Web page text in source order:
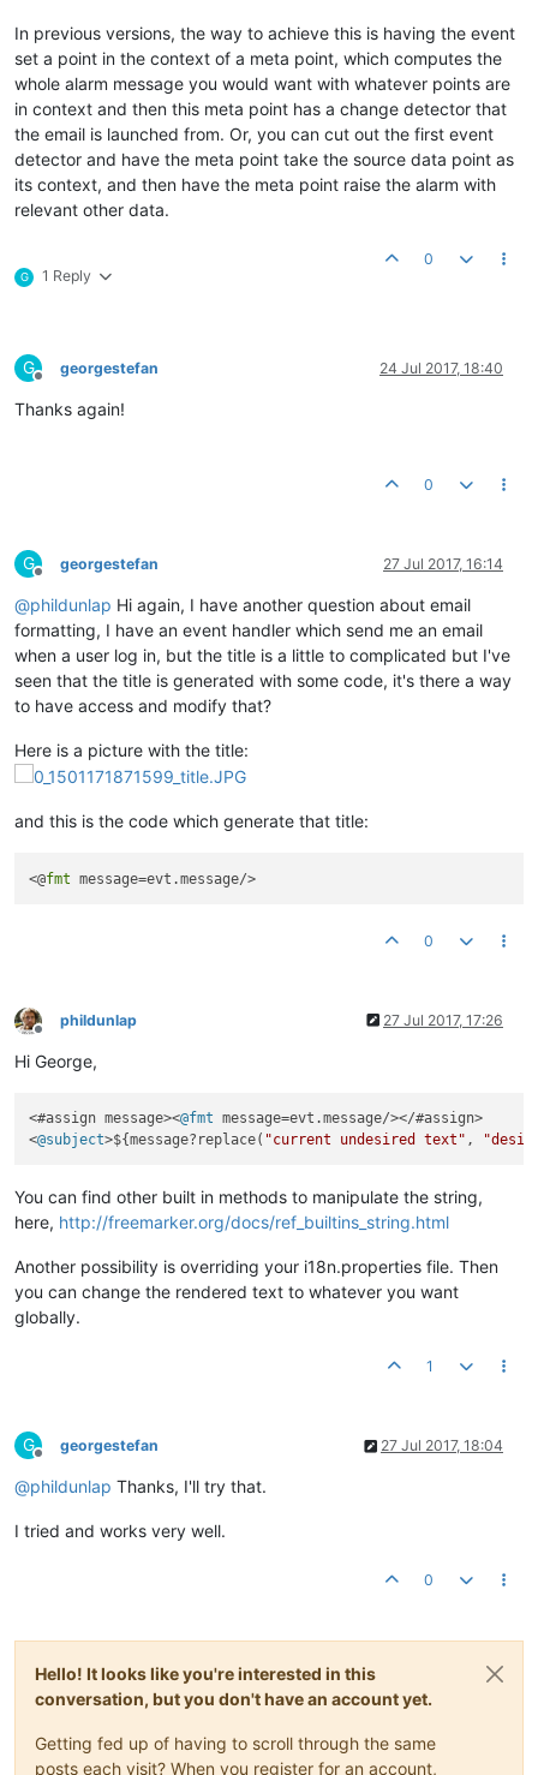
In previous versions, the way to achieve this is having the event
set a point in the context of a meta point, which computes the
whole alarm message you would want with whatever points are
in context and then this meta point has a change detector that
the email is launched from. Or, you can cut out the first event
detector and have the meta point take the source data point as
its context, and then have the meta point raise the alarm with
relevant other data.
G 1 Reply
0
G
Offline
georgestefan 24 Jul 2017, 18:40
Thanks again!
0
G
Offline
georgestefan 27 Jul 2017, 16:14
@phildunlap Hi again, I have another question about email
formatting, I have an event handler which send me an email
when a user log in, but the title is a little to complicated but I've
seen that the title is generated with some code, it's there a way
to have access and modify that?
Here is a picture with the title:
and this is the code which generate that title:
<@fmt
0
Offline
phildunlap 27 Jul 2017, 17:26
Hi George,
<#assign message><@fmt message=evt.message/></#assign>
<@subject>${message?replace( "current undesired text" ,
You can find other built in methods to manipulate the string,
here, http://freemarker.org/docs/ref_builtins_string.html
Another possibility is overriding your i18n.properties file. Then
you can change the rendered text to whatever you want
globally.
1
G
Offline
georgestefan 27 Jul 2017, 18:04
@phildunlap Thanks, I'll try that.
I tried and works very well.
0
Hello! It looks like you're interested in this
conversation, but you don't have an account yet.
Getting fed up of having to scroll through the same
posts each visit? When you register for an account,